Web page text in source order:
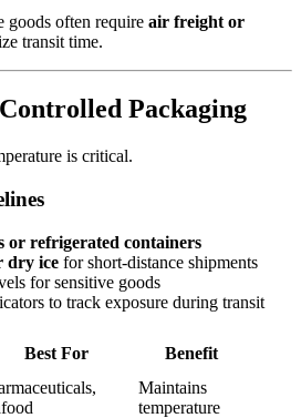
goods often require air freight or
transit time.
Packaging
is critical.
or refrigerated containers
dry ice for short-distance shipments
for sensitive goods
to track exposure during transit
Best For
Benefit
Maintains
temperature